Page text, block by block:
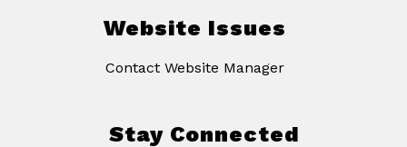
Website Issues
Contact Website Manager
Stay Connected